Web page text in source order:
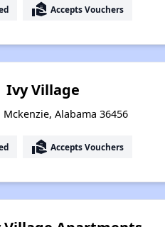
real_estate_agent Accepts Vouchers
Ivy Village
Mckenzie, Alabama 36456
real_estate_agent Accepts Vouchers